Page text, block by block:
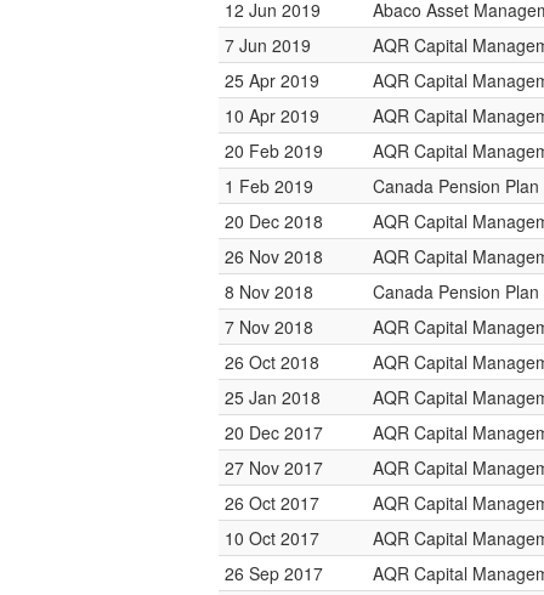
12 Jun 2019
Abaco Asset
7 Jun 2019
AQR Capital
25 Apr 2019
AQR Capital
10 Apr 2019
AQR Capital
20 Feb 2019
AQR Capital
1 Feb 2019
Canada Pension
20 Dec 2018
AQR Capital
26 Nov 2018
AQR Capital
8 Nov 2018
Canada Pension
7 Nov 2018
AQR Capital
26 Oct 2018
AQR Capital
25 Jan 2018
AQR Capital
20 Dec 2017
AQR Capital
27 Nov 2017
AQR Capital
26 Oct 2017
AQR Capital
10 Oct 2017
AQR Capital
26 Sep 2017
AQR Capital